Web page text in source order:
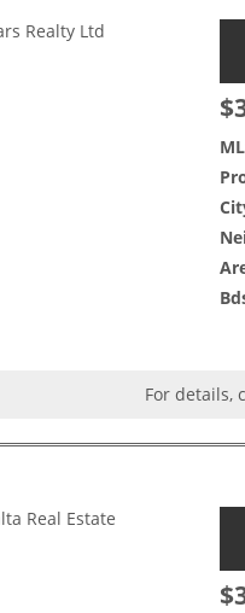
Realty Ltd
For details,
Real Estate